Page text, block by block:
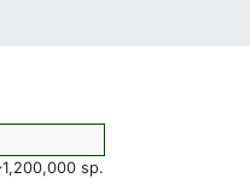
sp.